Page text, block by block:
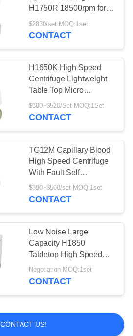
H1750R 18500rpm for
Micro Tube PCR Tube
and Microplate
$2830/set MOQ:1set
CONTACT
H1650K High Speed
Centrifuge Lightweight
Table Top Micro
Centrifuge
$380~$520/Set MOQ:1Set
CONTACT
TG12M Capillary Blood
High Speed Centrifuge
With Fault Self
Diagnosis System
$390~$560/set MOQ:1set
CONTACT
Low Noise Large
Capacity H1850
Tabletop High Speed
Centrifuge
Negotiation MOQ:1set
CONTACT
CONTACT US!